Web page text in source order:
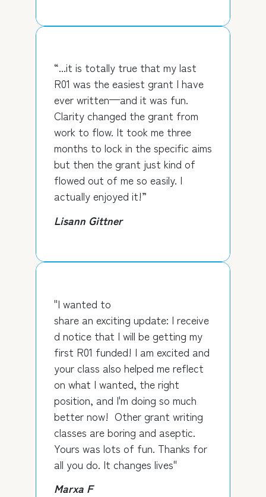
“...it is totally true that my last
R01 was the easiest grant I have
ever written—and it was fun.
Clarity changed the grant from
work to flow. It took me three
months to lock in the specific aims
but then the grant just kind of
flowed out of me so easily. I
actually enjoyed it!”
Lisann Gittner
"I wanted to
share an exciting update: I receive
d notice that I will be getting my
first R01 funded! I am excited and
your class also helped me reflect
on what I wanted, the right
position, and I'm doing so much
better now! Other grant writing
classes are boring and aseptic.
Yours was lots of fun. Thanks for
all you do. It changes lives"
Marxa F